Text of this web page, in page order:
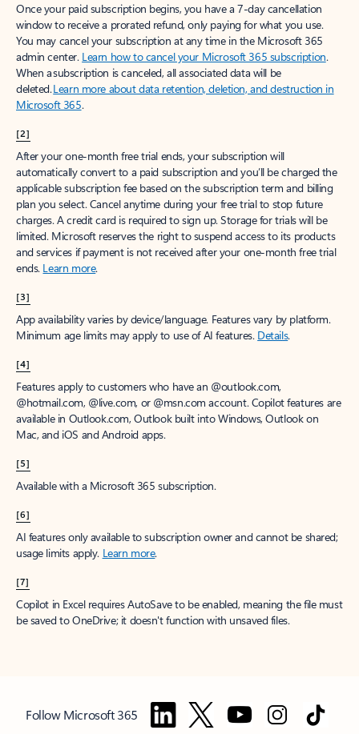
Once your paid subscription begins, you have a 7-day cancellation
window to receive a prorated refund, only paying for what you use.
You may cancel your subscription at any time in the Microsoft 365
admin center. Learn how to cancel your Microsoft 365 subscription.
When a subscription is canceled, all associated data will be
deleted.Learn more about data retention, deletion, and destruction in
Microsoft 365.
[2]
After your one-month free trial ends, your subscription will
automatically convert to a paid subscription and you’ll be charged the
applicable subscription fee based on the subscription term and billing
plan you select. Cancel anytime during your free trial to stop future
charges. A credit card is required to sign up. Storage for trials will be
limited. Microsoft reserves the right to suspend access to its products
and services if payment is not received after your one-month free trial
ends. Learn more.
[3]
App availability varies by device/language. Features vary by platform.
Minimum age limits may apply to use of AI features. Details.
[4]
Features apply to customers who have an @outlook.com,
@hotmail.com, @live.com, or @msn.com account. Copilot features are
available in Outlook.com, Outlook built into Windows, Outlook on
Mac, and iOS and Android apps.
[5]
Available with a Microsoft 365 subscription.
[6]
AI features only available to subscription owner and cannot be shared;
usage limits apply. Learn more.
[7]
Copilot in Excel requires AutoSave to be enabled, meaning the file must
be saved to OneDrive; it doesn't function with unsaved files.
Follow Microsoft 365